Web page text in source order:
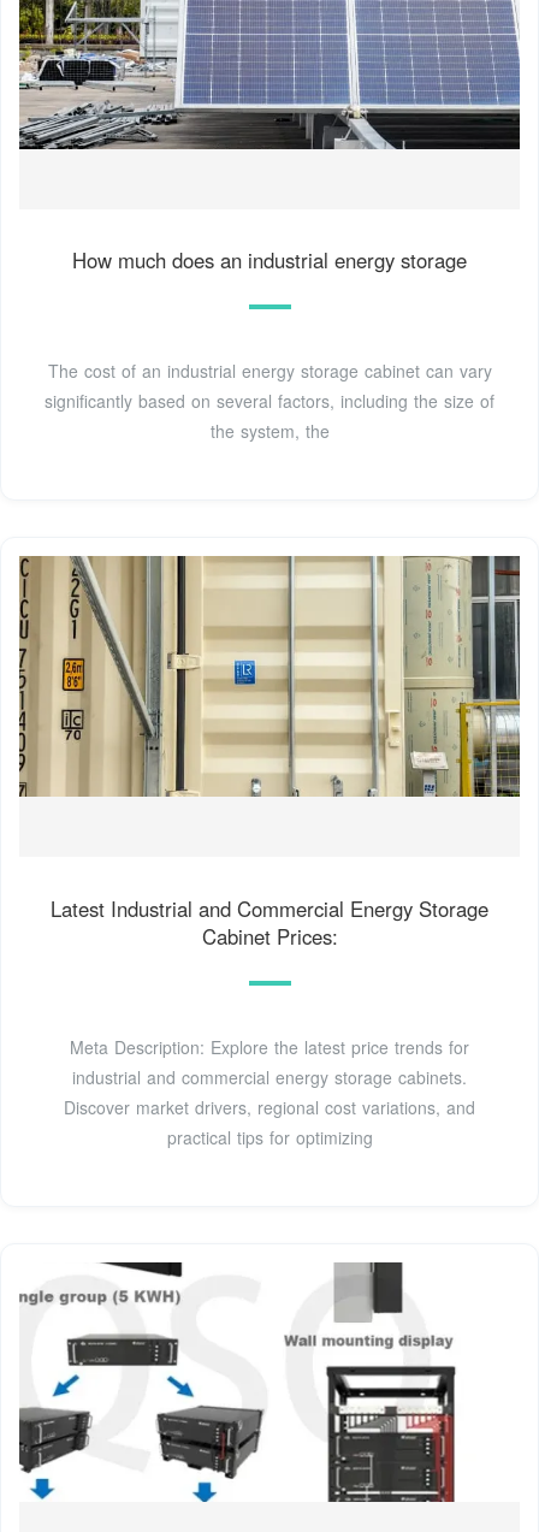
How much does an industrial energy storage
The cost of an industrial energy storage cabinet can vary
significantly based on several factors, including the size of
the system, the
Latest Industrial and Commercial Energy Storage
Cabinet Prices:
Meta Description: Explore the latest price trends for
industrial and commercial energy storage cabinets.
Discover market drivers, regional cost variations, and
practical tips for optimizing